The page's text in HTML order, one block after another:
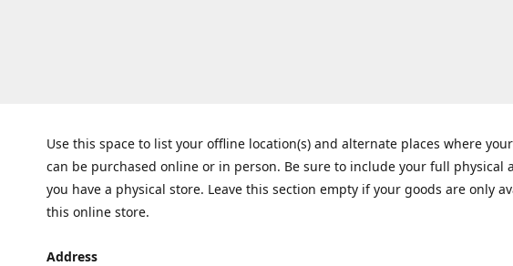
Use this space to list your offline location(s) and alternate places where
can be purchased online or in person. Be sure to include your full physical
you have a physical store. Leave this section empty if your goods are only
this online store.
Address